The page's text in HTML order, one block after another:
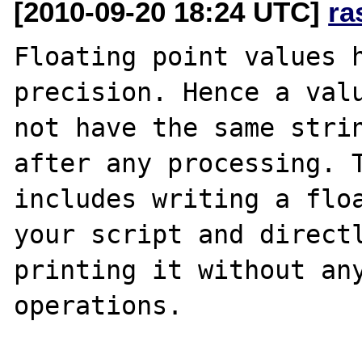
[2010-09-20 18:24 UTC]
Floating point values
precision. Hence a
not have the same
after any processing.
includes writing a
your script and
printing it without any
operations.